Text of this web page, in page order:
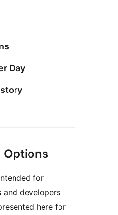
Day
Options
for
and developers
here for